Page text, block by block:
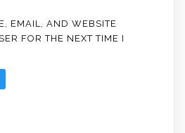
EMAIL, AND WEBSITE
FOR THE NEXT TIME I